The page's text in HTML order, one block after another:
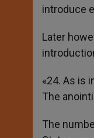
introduce
Later
«24. As is
The
The